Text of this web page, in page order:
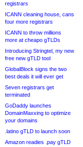
registrars
ICANN cleaning house, cans
four more registrars
ICANN to throw millions
more at cheapo gTLDs
Introducing Stringtel, my new
free new gTLD tool
GlobalBlock signs the two
best deals it will ever get
Seven registrars get
terminated
GoDaddy launches
DomainMaxxing to optimize
your domains
.latino gTLD to launch soon
Amazon readies .pay gTLD